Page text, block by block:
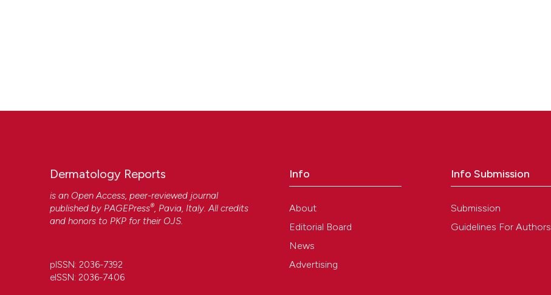
Dermatology Reports
is an Open Access, peer-reviewed journal
published by PAGEPress®, Pavia, Italy. All credits
and honors to PKP for their OJS.
pISSN: 2036-7392
eISSN: 2036-7406
Info
About
Editorial Board
News
Advertising
Info Submission
Submission
Guidelines For Authors